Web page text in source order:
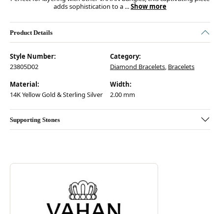
adds sophistication to a ...Show more
Product Details
Style Number:
23805D02
Category:
Diamond Bracelets, Bracelets
Material:
14K Yellow Gold & Sterling Silver
Width:
2.00 mm
Supporting Stones
ABOUT VAHAN
Discover more about Vahan, the brand behind your selected piece.